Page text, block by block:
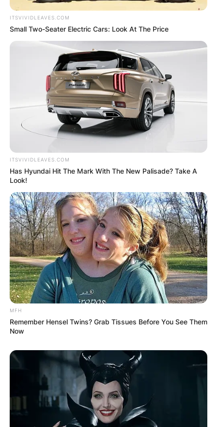
ITSVIVIDLEAVES.COM
Small Two-Seater Electric Cars: Look At The Price
ITSVIVIDLEAVES.COM
Has Hyundai Hit The Mark With The New Palisade? Take A
Look!
MFH
Remember Hensel Twins? Grab Tissues Before You See Them
Now